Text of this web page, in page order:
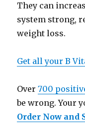
They can
system strong,
weight loss.
Get all your B
Over700
be wrong. Your
Order Now and